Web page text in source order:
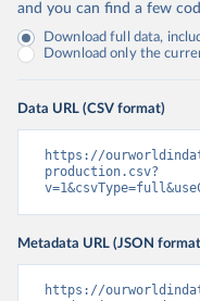
and you can find a few
Download full data,
Download only the
Data URL (CSV format)
https://
production.csv?
Metadata URL (JSON
https://